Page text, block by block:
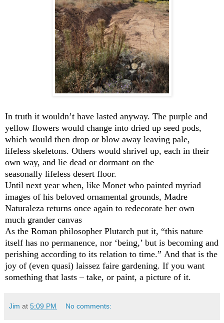
In truth it wouldn’t have lasted anyway. The purple and
yellow flowers would change into dried up seed pods,
which would then drop or blow away leaving pale,
lifeless skeletons. Others would shrivel up, each in their
own way, and lie dead or dormant on the
seasonally lifeless desert floor.
Until next year when, like Monet who painted myriad
images of his beloved ornamental grounds, Madre
Naturaleza returns once again to redecorate her own
much grander canvas
As the Roman philosopher Plutarch put it, “this nature
itself has no permanence, nor ‘being,’ but is becoming and
perishing according to its relation to time.” And that is the
joy of (even quasi) laissez faire gardening. If you want
something that lasts – take, or paint, a picture of it.
Jim at 5:09 PM No comments: